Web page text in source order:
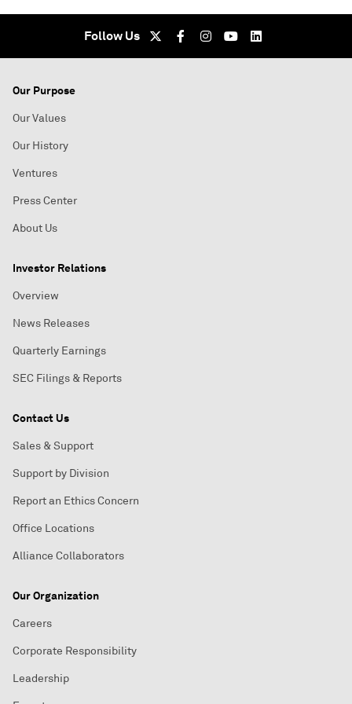
Follow Us
Our Purpose
Our Values
Our History
Ventures
Press Center
About Us
Investor Relations
Overview
News Releases
Quarterly Earnings
SEC Filings & Reports
Contact Us
Sales & Support
Support by Division
Report an Ethics Concern
Office Locations
Alliance Collaborators
Our Organization
Careers
Corporate Responsibility
Leadership